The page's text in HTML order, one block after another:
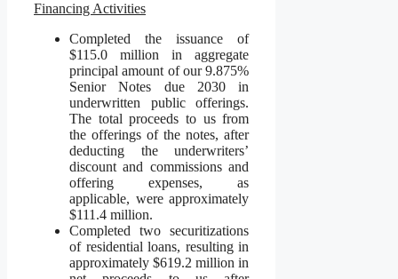
Financing Activities
Completed the issuance of
$115.0 million in aggregate
principal amount of our 9.875%
Senior Notes due 2030 in
underwritten public offerings.
The total proceeds to us from
the offerings of the notes, after
deducting the underwriters’
discount and commissions and
offering expenses, as
applicable, were approximately
$111.4 million.
Completed two securitizations
of residential loans, resulting in
approximately $619.2 million in